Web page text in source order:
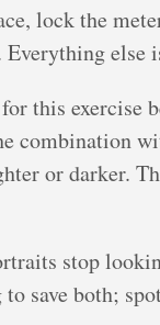
lock the
else
this exercise
combination
or darker.
stop
save both;